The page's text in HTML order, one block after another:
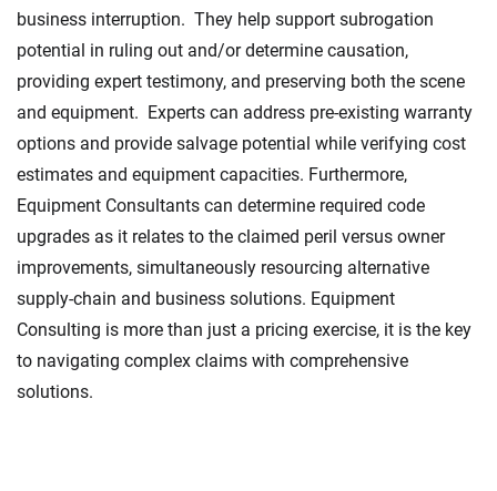
business interruption. They help support subrogation
potential in ruling out and/or determine causation,
providing expert testimony, and preserving both the scene
and equipment. Experts can address pre-existing warranty
options and provide salvage potential while verifying cost
estimates and equipment capacities. Furthermore,
Equipment Consultants can determine required code
upgrades as it relates to the claimed peril versus owner
improvements, simultaneously resourcing alternative
supply-chain and business solutions. Equipment
Consulting is more than just a pricing exercise, it is the key
to navigating complex claims with comprehensive
solutions.